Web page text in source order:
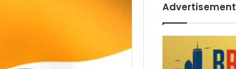
Advertisement